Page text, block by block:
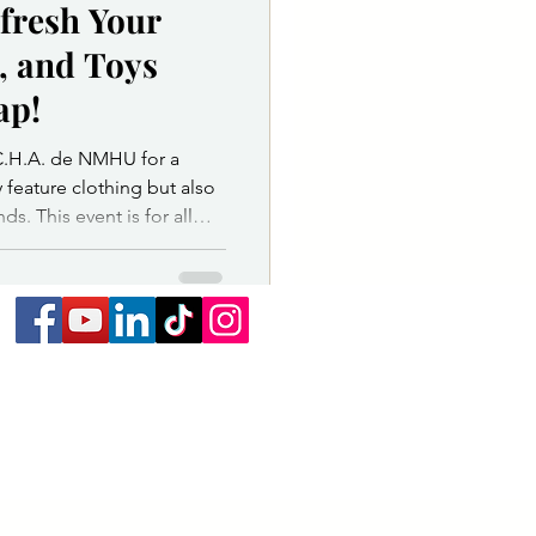
Department
& Governing Body
Your
and Toys
de NMHU for a
feature clothing but also
This event is for all
March 21, from 11:00
Ballroom, located
Swap is the perfect
or toys without